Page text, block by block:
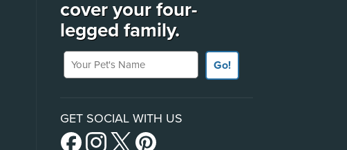
cover your four-
legged family.
Your Pet's Name
Go!
GET SOCIAL WITH US